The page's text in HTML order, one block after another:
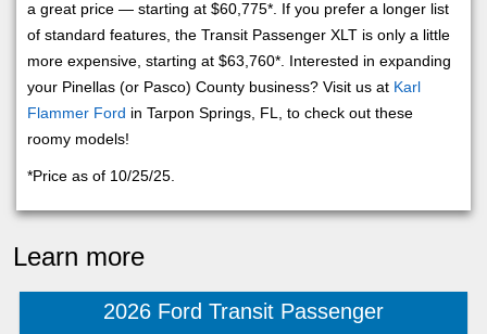
a great price — starting at $60,775*. If you prefer a longer list
of standard features, the Transit Passenger XLT is only a little
more expensive, starting at $63,760*. Interested in expanding
your Pinellas (or Pasco) County business? Visit us at Karl
Flammer Ford in Tarpon Springs, FL, to check out these
roomy models!
*Price as of 10/25/25.
Learn more
2026 Ford Transit Passenger